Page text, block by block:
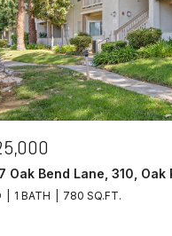
Oak Bend Lane, 310, Oak
1 BATH 780 SQ.FT.